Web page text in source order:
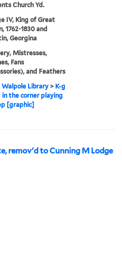
Church Yd.
IV, King of Great
1762-1830 and
Georgina
Mistresses,
Fans
and Feathers
Walpole Library > K-g
in the corner playing
[graphic]
remov'd to Cunning M Lodge